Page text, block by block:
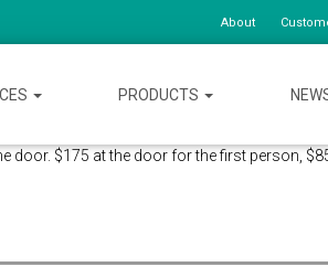
About
PRODUCTS
door. $175 at the door for the first person,